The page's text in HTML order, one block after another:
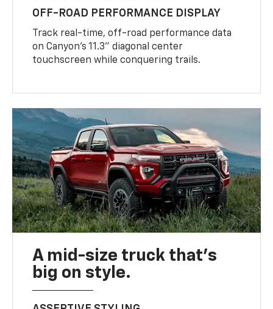
OFF-ROAD PERFORMANCE DISPLAY
Track real-time, off-road performance data
on Canyon’s 11.3” diagonal center
touchscreen while conquering trails.
A mid-size truck that’s
big on style.